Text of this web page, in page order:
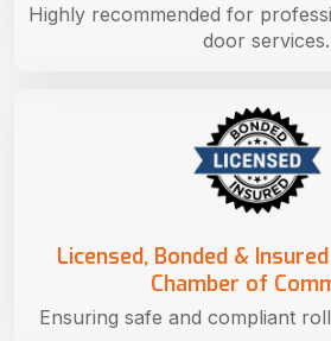
Licensed, Bonded &
Chamber of
Ensuring safe and compliant
Highly recommended for
door services.